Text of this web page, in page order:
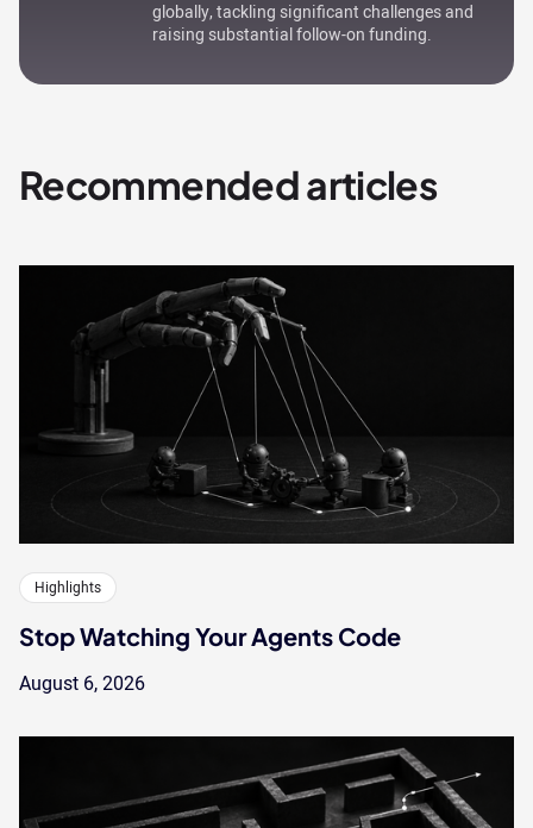
globally, tackling significant challenges and
raising substantial follow-on funding.
Recommended articles
Highlights
Stop Watching Your Agents Code
August 6, 2026